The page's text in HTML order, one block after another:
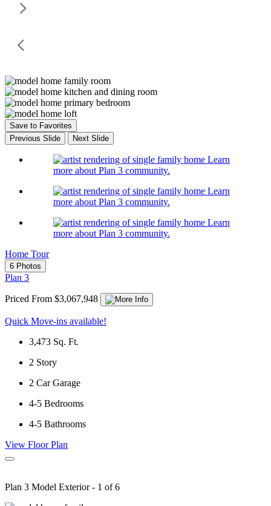
Save to Favorites
Previous Slide
Next Slide
Learn
more about Plan 3 community.
Learn
more about Plan 3 community.
Learn
more about Plan 3 community.
Home Tour
6 Photos
Plan 3
Priced From $3,067,948
Quick Move-ins available!
3,473 Sq. Ft.
2 Story
2 Car Garage
4-5 Bedrooms
4-5 Bathrooms
View Floor Plan
Plan 3 Model Exterior - 1 of 6